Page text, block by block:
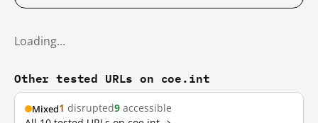
Loading…
Other tested URLs on coe.int
Mixed1 disrupted9 accessible